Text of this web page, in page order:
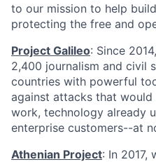
to our mission to help
protecting the free and
Project Galileo: Since
2,400 journalism and civil
countries with powerful
against attacks that
work, technology already
enterprise customers--at
Athenian Project: In 2017,